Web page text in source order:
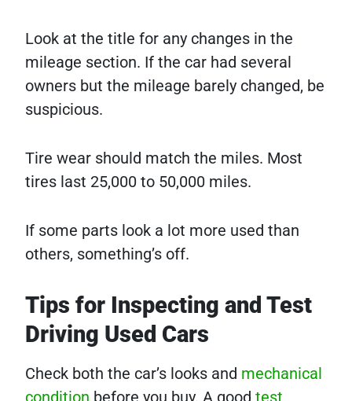
Look at the title for any changes in the
mileage section. If the car had several
owners but the mileage barely changed, be
suspicious.
Tire wear should match the miles. Most
tires last 25,000 to 50,000 miles.
If some parts look a lot more used than
others, something’s off.
Tips for Inspecting and Test
Driving Used Cars
Check both the car’s looks and mechanical
condition before you buy. A good test